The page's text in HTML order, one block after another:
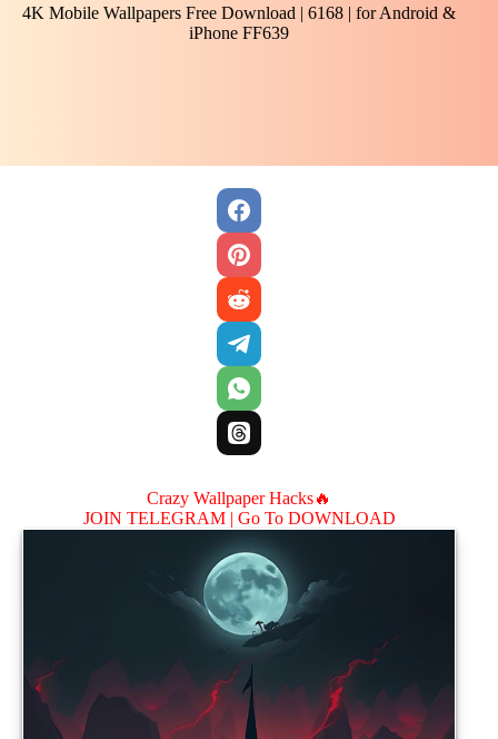
4K Mobile Wallpapers Free Download | 6168 | for Android &
iPhone FF639
Crazy Wallpaper Hacks🔥
JOIN TELEGRAM | Go To DOWNLOAD